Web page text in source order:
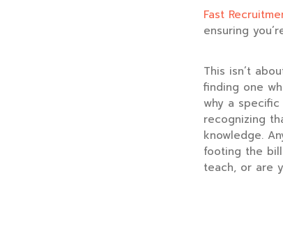
Fast
ensuring
This isn’t
finding one
why a
recognizing
knowledge.
footing the
teach, or are